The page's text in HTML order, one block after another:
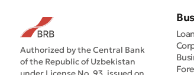
Authorized by the Central Bank
of the Republic of Uzbekistan